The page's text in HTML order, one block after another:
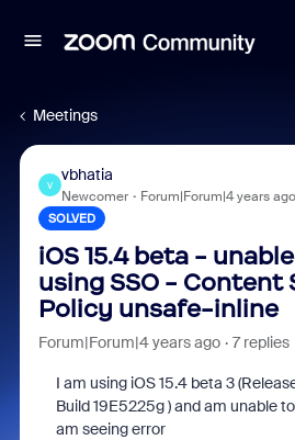
Meetings
V
vbhatia
Newcomer Forum|Forum|4 years ago
SOLVED
iOS 15.4 beta -
using SSO - Content
Policy unsafe-inline
Forum|Forum|4 years ago 7 replies
I am using iOS 15.4 beta 3
Build 19E5225g ) and am unable
am seeing error